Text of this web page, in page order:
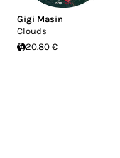
Gigi Masin
Clouds
20.80 €